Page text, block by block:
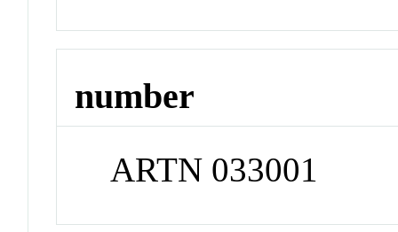
number
ARTN 033001